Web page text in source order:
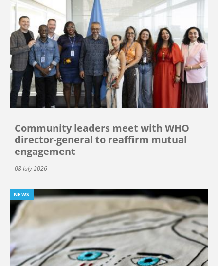
Community leaders meet with WHO
director-general to reaffirm mutual
engagement
08 July 2026
NEWS